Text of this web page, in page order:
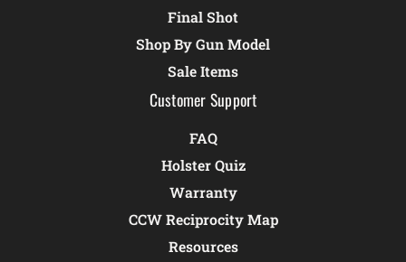
Final Shot
Shop By Gun Model
Sale Items
Customer Support
FAQ
Holster Quiz
Warranty
CCW Reciprocity Map
Resources